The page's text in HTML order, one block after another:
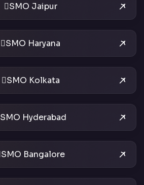
SMO Jaipur
SMO Haryana
SMO Kolkata
SMO Hyderabad
SMO Bangalore